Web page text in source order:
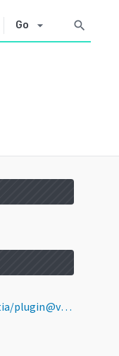
Go arrow_drop_down search
https://pkg.go.dev/github.com/calyptia/plugin@v1.4.4